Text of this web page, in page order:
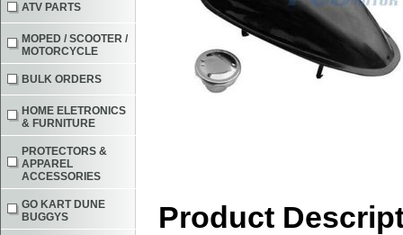
Product
ATV PARTS
MOPED / SCOOTER /
MOTORCYCLE
BULK ORDERS
HOME ELETRONICS
& FURNITURE
PROTECTORS &
APPAREL
ACCESSORIES
GO KART DUNE
BUGGYS